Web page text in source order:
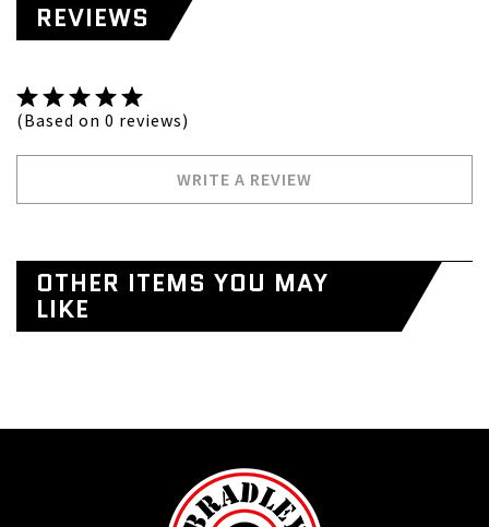
REVIEWS
(Based on 0 reviews)
WRITE A REVIEW
OTHER ITEMS YOU MAY
LIKE